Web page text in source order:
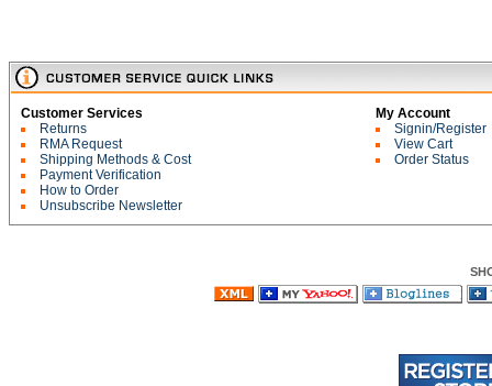
Customer Services
Returns
RMA Request
Shipping Methods & Cost
Payment Verification
How to Order
Unsubscribe Newsletter
My Account
Signin/Register
View Cart
Order Status